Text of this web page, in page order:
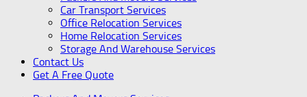
Car Transport Services
Office Relocation Services
Home Relocation Services
Storage And Warehouse Services
Contact Us
Get A Free Quote